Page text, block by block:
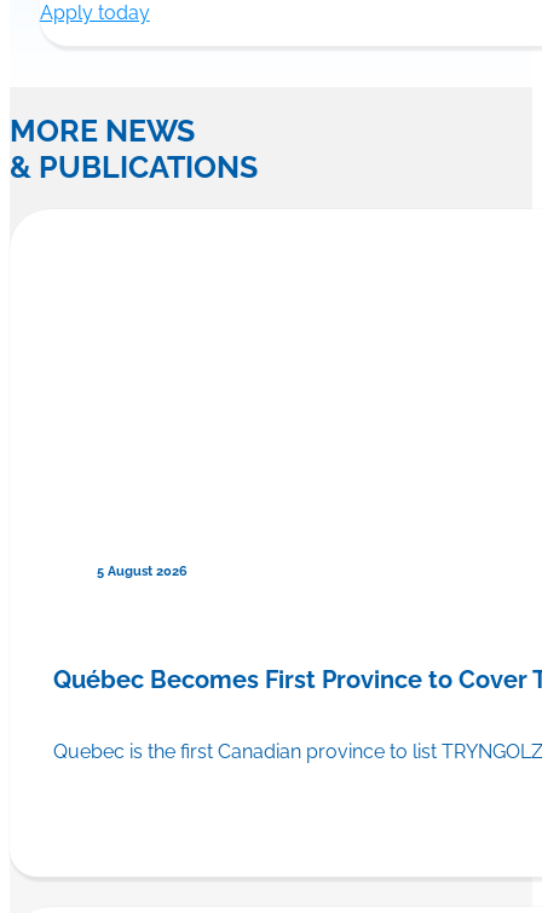
Apply today
MORE NEWS
& PUBLICATIONS
5 August 2026
Québec Becomes First Province to Cover
Quebec is the first Canadian province to list